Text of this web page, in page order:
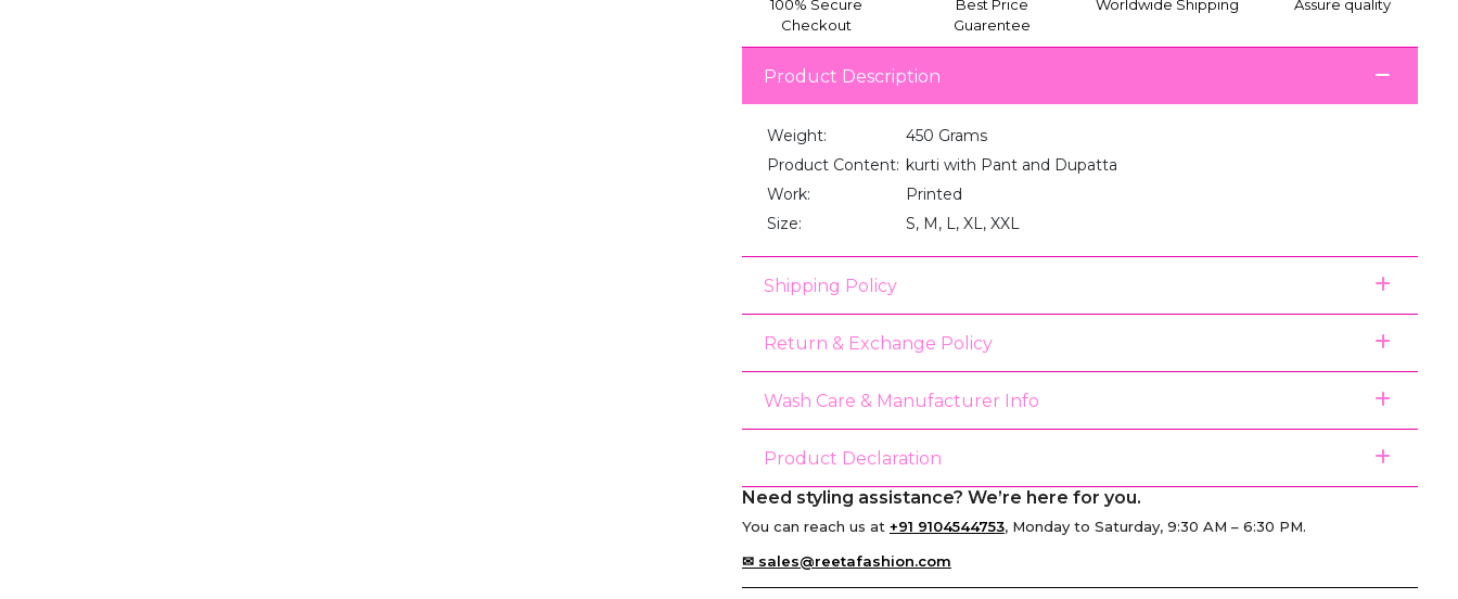
100% Secure
Checkout
Best Price
Guarentee
Worldwide Shipping Assure quality
Product Description
Weight:
450 Grams
Product Content: kurti with Pant and Dupatta
Work:
Printed
Size:
S, M, L, XL, XXL
Shipping Policy
Return & Exchange Policy
Wash Care & Manufacturer Info
Product Declaration
Need styling assistance? We’re here for you.
You can reach us at +91 9104544753, Monday to Saturday, 9:30 AM – 6:30 PM.
✉ sales@reetafashion.com